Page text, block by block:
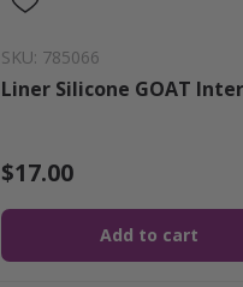
SKU: 785066
Liner Silicone GOAT
$17.00
Add to cart